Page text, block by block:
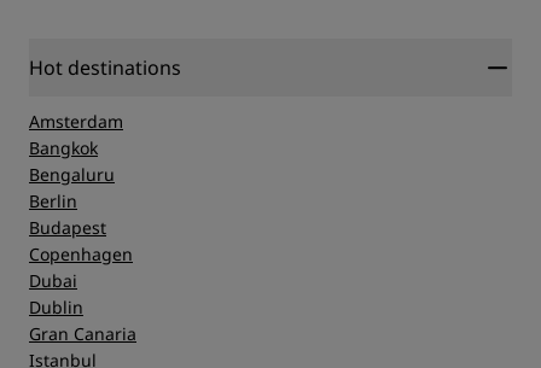
Hot destinations
Amsterdam
Bangkok
Bengaluru
Berlin
Budapest
Copenhagen
Dubai
Dublin
Gran Canaria
Istanbul